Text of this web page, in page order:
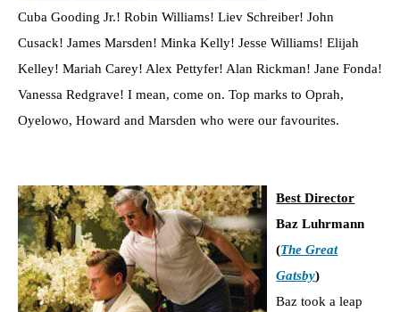
Cuba Gooding Jr.! Robin Williams! Liev Schreiber! John
Cusack! James Marsden! Minka Kelly! Jesse Williams! Elijah
Kelley! Mariah Carey! Alex Pettyfer! Alan Rickman! Jane Fonda!
Vanessa Redgrave! I mean, come on. Top marks to Oprah,
Oyelowo, Howard and Marsden who were our favourites.
Best Director
Baz Luhrmann
(The Great
Gatsby)
Baz took a leap